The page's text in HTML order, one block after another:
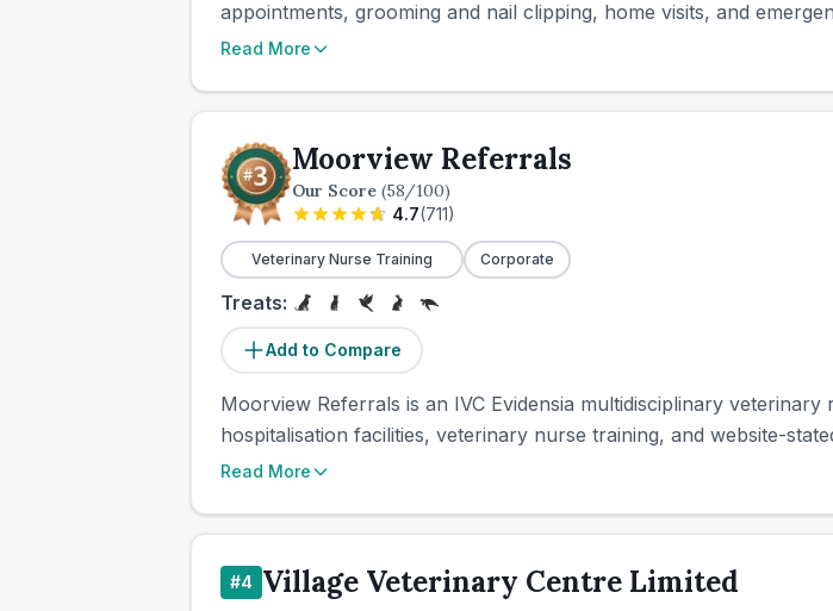
appointments, grooming and nail clipping, home visits, and
Read More
Moorview Referrals
Our Score (58/100)
4.7(711)
Veterinary Nurse Training Corporate
Treats:
Add to Compare
Moorview Referrals is an IVC Evidensia multidisciplinary
hospitalisation facilities, veterinary nurse training, and website-
Read More
#4 Village Veterinary Centre Limited